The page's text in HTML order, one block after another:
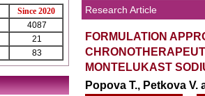
Since 2020
4087
21
83
Research Article
FORMULATION
MONTELUKAST
Popova T., Petkova V.